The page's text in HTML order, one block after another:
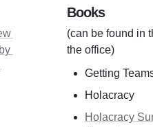
Books
(can be found in
the office)
Getting
Holacracy
Holacracy